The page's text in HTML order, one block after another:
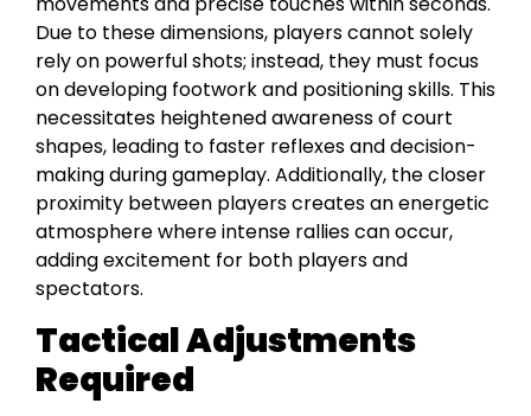
Due to these dimensions, players cannot solely
rely on powerful shots; instead, they must focus
on developing footwork and positioning skills. This
necessitates heightened awareness of court
shapes, leading to faster reflexes and decision-
making during gameplay. Additionally, the closer
proximity between players creates an energetic
atmosphere where intense rallies can occur,
adding excitement for both players and
spectators.
Tactical Adjustments
Required